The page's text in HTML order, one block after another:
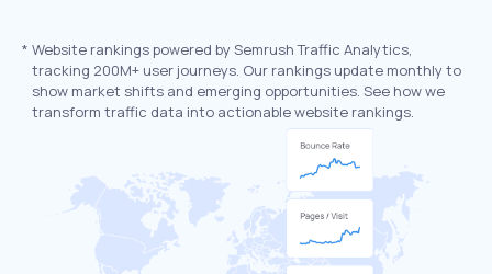
* Website rankings powered by Semrush Traffic Analytics,
tracking 200M+ user journeys. Our rankings update monthly to
show market shifts and emerging opportunities. See how we
transform traffic data into actionable website rankings.